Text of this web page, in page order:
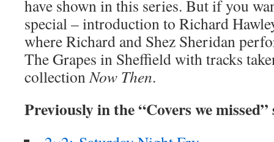
have shown in this series. But if you
special – introduction to Richard
where Richard and Shez Sheridan
The Grapes in Sheffield with tracks
collectionNow Then.
Previously in the “Covers we